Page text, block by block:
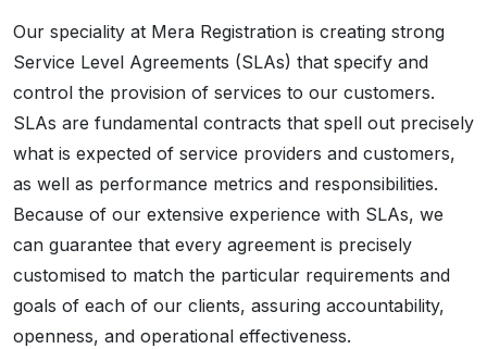
Our speciality at Mera Registration is creating strong
Service Level Agreements (SLAs) that specify and
control the provision of services to our customers.
SLAs are fundamental contracts that spell out precisely
what is expected of service providers and customers,
as well as performance metrics and responsibilities.
Because of our extensive experience with SLAs, we
can guarantee that every agreement is precisely
customised to match the particular requirements and
goals of each of our clients, assuring accountability,
openness, and operational effectiveness.